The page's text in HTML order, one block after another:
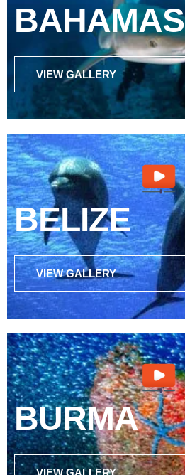
BAHAMAS
VIEW GALLERY
BELIZE
VIEW GALLERY
BURMA
VIEW GALLERY